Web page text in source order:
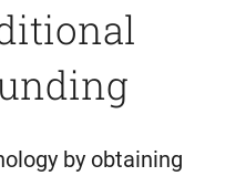
by obtaining